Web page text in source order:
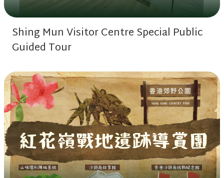
Shing Mun Visitor Centre Special Public
Guided Tour